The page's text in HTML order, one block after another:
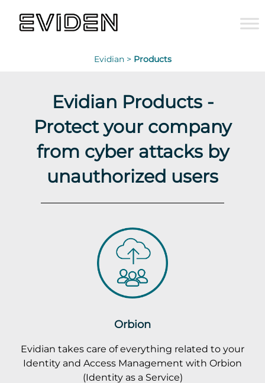
Evidian > Products
Evidian Products -
Protect your company
from cyber attacks by
unauthorized users
Orbion
Evidian takes care of everything related to your
Identity and Access Management with Orbion
(Identity as a Service)